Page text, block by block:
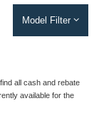
Model Filter
all cash and rebate
available for the